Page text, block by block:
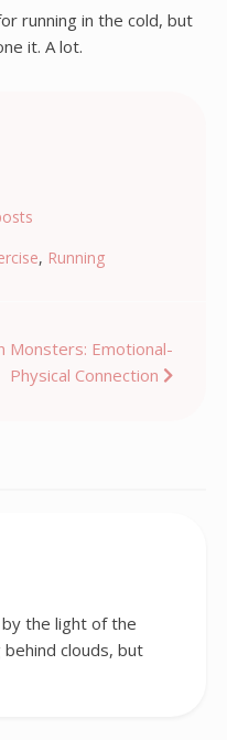
running in the cold, but
it. A lot.
, Running
Monsters: Emotional-
Physical Connection
the light of the
clouds, but